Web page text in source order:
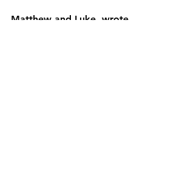
Matthew and Luke, wrote